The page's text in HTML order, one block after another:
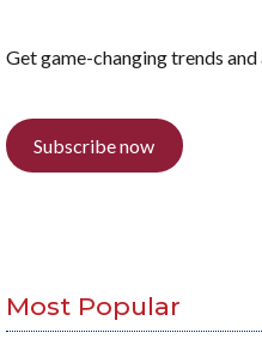
Get game-changing trends
Subscribe now
Most Popular